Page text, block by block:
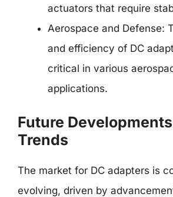
actuators that require
Aerospace and Defense:
and efficiency of DC
critical in various
applications.
Future
Trends
The market for DC adapters is
evolving, driven by